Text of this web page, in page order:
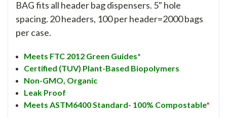
BAG fits all header bag dispensers. 5" hole
spacing. 20 headers, 100 per header=2000 bags
per case.
Meets FTC 2012 Green Guides*
Certified (TUV) Plant-Based Biopolymers
Non-GMO, Organic
Leak Proof
Meets ASTM6400 Standard- 100% Compostable*